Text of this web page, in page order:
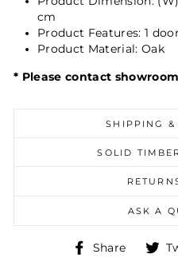
cm
Product Features: 1
Product Material: Oak
* Please contact
SHIPPING &
SOLID
ASK A
Share
Share